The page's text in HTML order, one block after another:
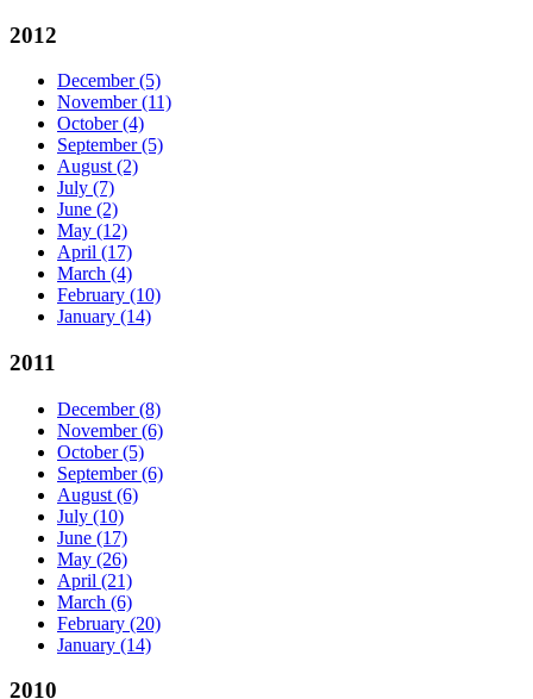
2012
December (5)
November (11)
October (4)
September (5)
August (2)
July (7)
June (2)
May (12)
April (17)
March (4)
February (10)
January (14)
2011
December (8)
November (6)
October (5)
September (6)
August (6)
July (10)
June (17)
May (26)
April (21)
March (6)
February (20)
January (14)
2010